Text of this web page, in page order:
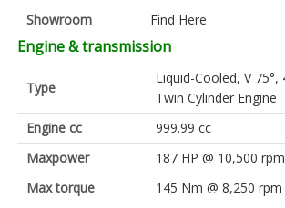
Showroom
Find Here
Engine & transmission
Type
Liquid-Cooled, V 75°,
Twin Cylinder Engine
Engine cc
999.99 cc
Maxpower
187 HP @ 10,500 rpm
Max torque
145 Nm @ 8,250 rpm